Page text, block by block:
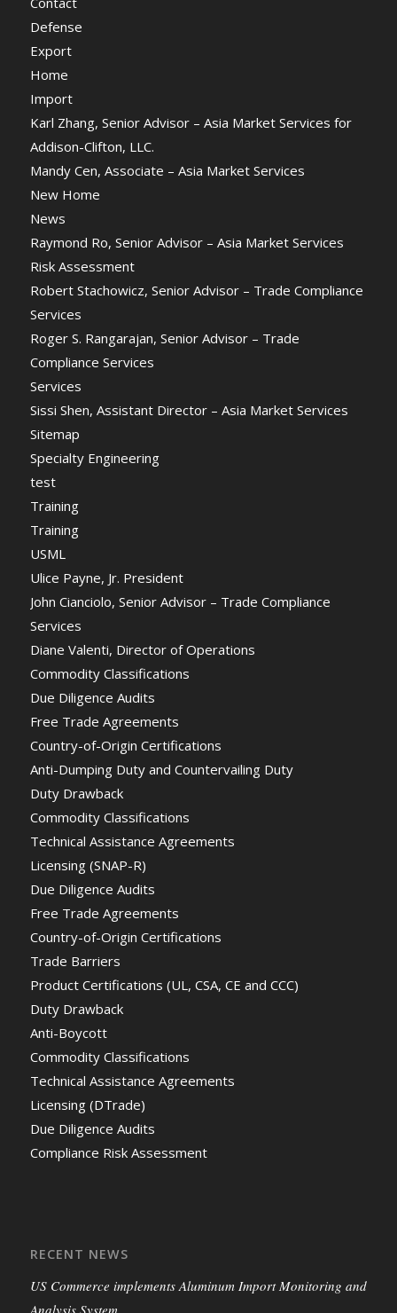
Defense
Export
Home
Import
Karl Zhang, Senior Advisor – Asia Market Services for
Addison-Clifton, LLC.
Mandy Cen, Associate – Asia Market Services
New Home
News
Raymond Ro, Senior Advisor – Asia Market Services
Risk Assessment
Robert Stachowicz, Senior Advisor – Trade Compliance
Services
Roger S. Rangarajan, Senior Advisor – Trade
Compliance Services
Services
Sissi Shen, Assistant Director – Asia Market Services
Sitemap
Specialty Engineering
test
Training
Training
USML
Ulice Payne, Jr. President
John Cianciolo, Senior Advisor – Trade Compliance
Services
Diane Valenti, Director of Operations
Commodity Classifications
Due Diligence Audits
Free Trade Agreements
Country-of-Origin Certifications
Anti-Dumping Duty and Countervailing Duty
Duty Drawback
Commodity Classifications
Technical Assistance Agreements
Licensing (SNAP-R)
Due Diligence Audits
Free Trade Agreements
Country-of-Origin Certifications
Trade Barriers
Product Certifications (UL, CSA, CE and CCC)
Duty Drawback
Anti-Boycott
Commodity Classifications
Technical Assistance Agreements
Licensing (DTrade)
Due Diligence Audits
Compliance Risk Assessment
RECENT NEWS
US Commerce implements Aluminum Import Monitoring and
Analysis System